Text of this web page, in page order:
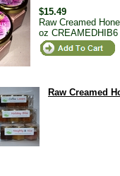
$15.49
Raw Creamed
oz CREAMEDHIB6
Raw Creamed